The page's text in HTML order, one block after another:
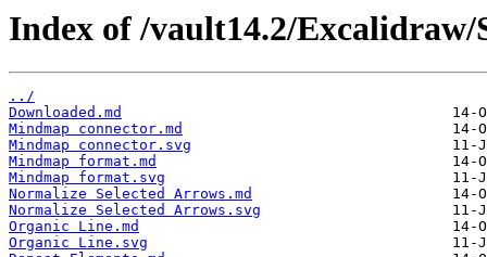
Index of /vault14.2/
../
Downloaded.md
Mindmap connector.md
Mindmap connector.svg
Mindmap format.md
Mindmap format.svg
Normalize Selected Arrows.md
Normalize Selected Arrows.svg
Organic Line.md
Organic Line.svg